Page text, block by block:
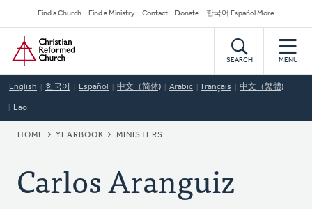
to
main
content
Secondary
Navigation
Find a Church Find a Ministry Contact Donate 한국어 Español More
Home
SEARCH MENU
English 한국어 Español 中文（简体) Arabic Français 中文（繁體)
Lao
BREADCRUMB
HOME YEARBOOK MINISTERS
Carlos Aranguiz